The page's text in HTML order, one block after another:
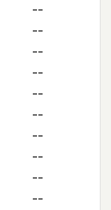
--
--
--
--
--
--
--
--
--
--